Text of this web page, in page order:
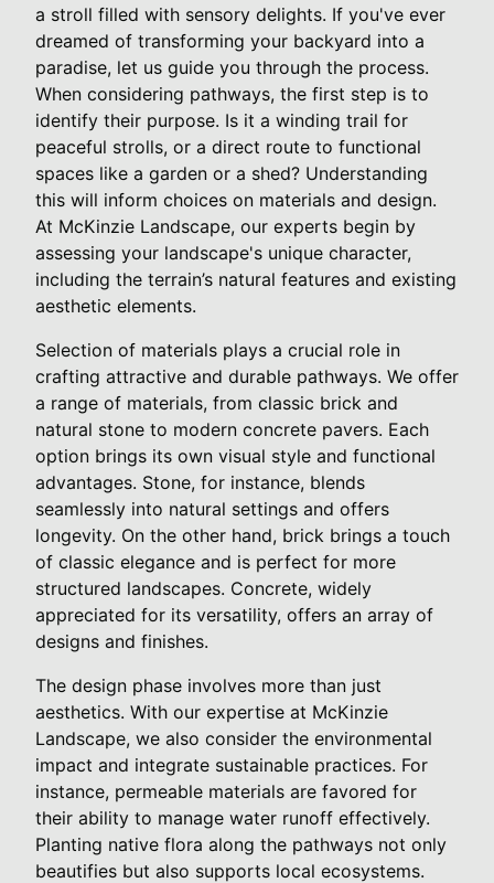
a stroll filled with sensory delights. If you've ever
dreamed of transforming your backyard into a
paradise, let us guide you through the process.
When considering pathways, the first step is to
identify their purpose. Is it a winding trail for
peaceful strolls, or a direct route to functional
spaces like a garden or a shed? Understanding
this will inform choices on materials and design.
At McKinzie Landscape, our experts begin by
assessing your landscape's unique character,
including the terrain’s natural features and existing
aesthetic elements.
Selection of materials plays a crucial role in
crafting attractive and durable pathways. We offer
a range of materials, from classic brick and
natural stone to modern concrete pavers. Each
option brings its own visual style and functional
advantages. Stone, for instance, blends
seamlessly into natural settings and offers
longevity. On the other hand, brick brings a touch
of classic elegance and is perfect for more
structured landscapes. Concrete, widely
appreciated for its versatility, offers an array of
designs and finishes.
The design phase involves more than just
aesthetics. With our expertise at McKinzie
Landscape, we also consider the environmental
impact and integrate sustainable practices. For
instance, permeable materials are favored for
their ability to manage water runoff effectively.
Planting native flora along the pathways not only
beautifies but also supports local ecosystems.